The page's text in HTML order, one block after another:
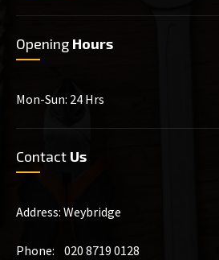
Opening Hours
Mon-Sun: 24 Hrs
Contact Us
Address: Weybridge
Phone: 020 8719 0128